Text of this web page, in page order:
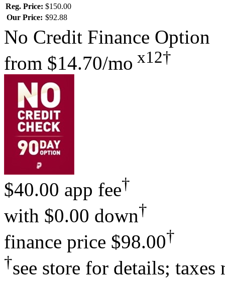
Reg. Price: $150.00
Our Price: $92.88
No Credit Finance Option
from $14.70/mo x12†
$40.00 app fee†
with $0.00 down†
finance price $98.00†
†see store for details;